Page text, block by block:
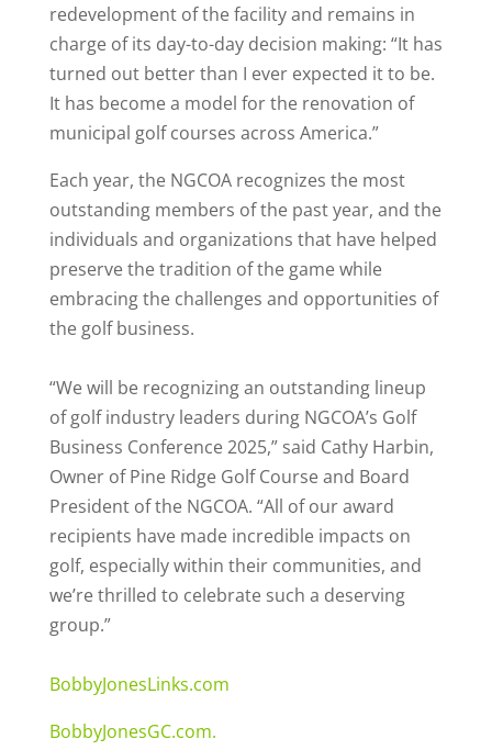
redevelopment of the facility and remains in
charge of its day-to-day decision making: “It has
turned out better than I ever expected it to be.
It has become a model for the renovation of
municipal golf courses across America.”
Each year, the NGCOA recognizes the most
outstanding members of the past year, and the
individuals and organizations that have helped
preserve the tradition of the game while
embracing the challenges and opportunities of
the golf business.
“We will be recognizing an outstanding lineup
of golf industry leaders during NGCOA’s Golf
Business Conference 2025,” said Cathy Harbin,
Owner of Pine Ridge Golf Course and Board
President of the NGCOA. “All of our award
recipients have made incredible impacts on
golf, especially within their communities, and
we’re thrilled to celebrate such a deserving
group.”
BobbyJonesLinks.com
BobbyJonesGC.com.